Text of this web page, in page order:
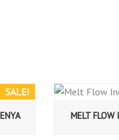
SALE!
MELT